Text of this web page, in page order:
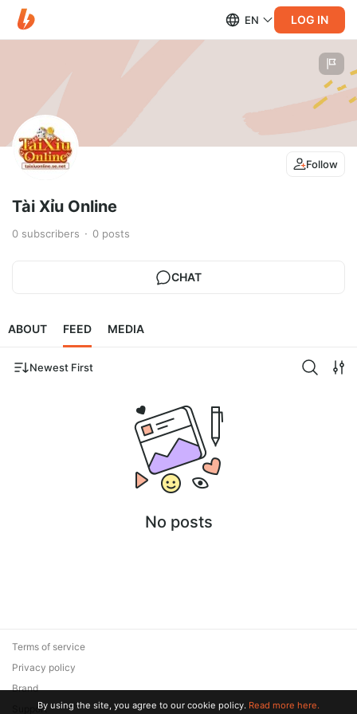
EN LOG IN
Follow
Tài Xỉu Online
0 subscribers 0 posts
CHAT
ABOUT FEED MEDIA
Newest First
No posts
Terms of service
Privacy policy
Brand
SupportBy using the site, you agree to our cookie policy. Read more here.